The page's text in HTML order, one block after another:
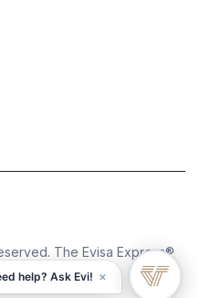
The Evisa Express®
help? Ask Evi! ×